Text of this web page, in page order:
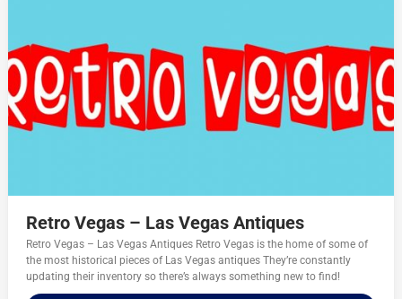
Retro Vegas – Las Vegas Antiques
Retro Vegas – Las Vegas Antiques Retro Vegas is the home of some of
the most historical pieces of Las Vegas antiques They’re constantly
updating their inventory so there’s always something new to find!